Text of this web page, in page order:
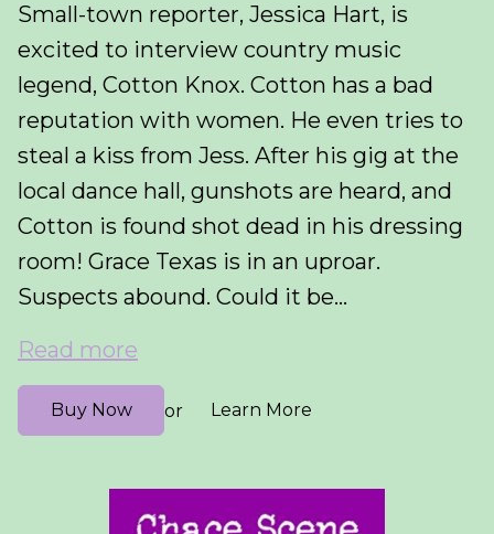
Small-town reporter, Jessica Hart, is
excited to interview country music
legend, Cotton Knox. Cotton has a bad
reputation with women. He even tries to
steal a kiss from Jess. After his gig at the
local dance hall, gunshots are heard, and
Cotton is found shot dead in his dressing
room! Grace Texas is in an uproar.
Suspects abound. Could it be...
Read more
Buy Now or Learn More